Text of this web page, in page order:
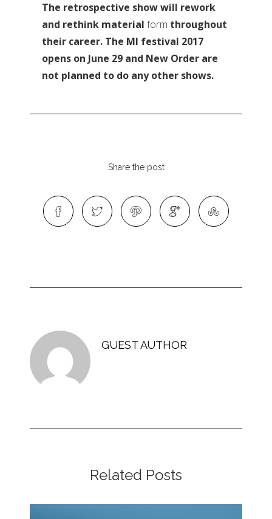
The retrospective show will rework
and rethink material form throughout
their career. The MI festival 2017
opens on June 29 and New Order are
not planned to do any other shows.
Share the post
GUEST AUTHOR
Related Posts